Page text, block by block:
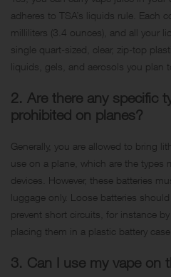
adheres to TSA’s liquids rule. Each
milliliters (3.4 ounces), and all your
single quart-sized, clear, zip-top
liquids, gels, and aerosols you plan
2. Are there any specific
prohibited on planes?
Generally, you are allowed to bring
use on a plane, which are the
devices. However, these batteries
luggage only. Loose batteries
prevent short circuits, for instance
placing them in a plastic battery case.
3. Can I use my vape on